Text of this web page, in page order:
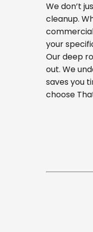
We don’t
cleanup.
your
Our deep
out. We
saves you
choose